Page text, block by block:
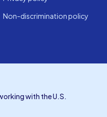
Non-discrimination policy
with the U.S.